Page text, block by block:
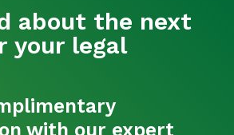
about the next
your legal
with our expert